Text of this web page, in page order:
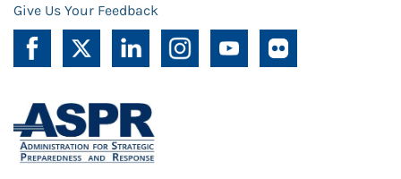
Give Us Your Feedback